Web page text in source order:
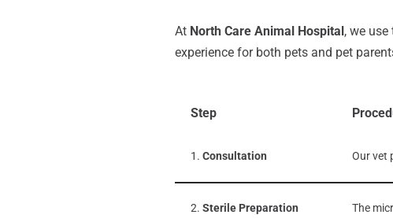
At North Care Animal Hospital, we
experience for both pets and pet
Step
1. Consultation Our vet
2. Sterile Preparation The